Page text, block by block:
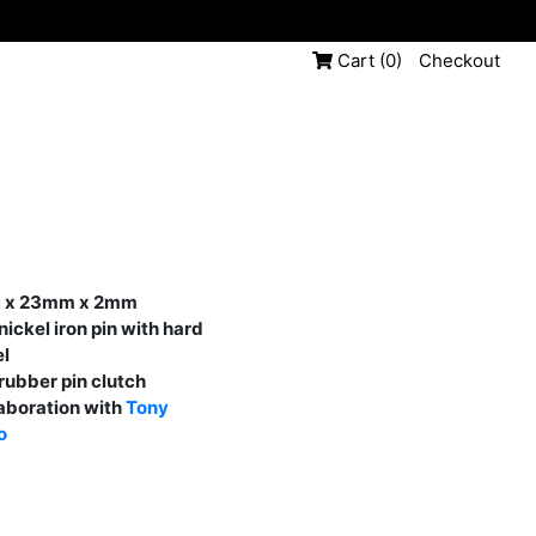
Cart (0) Checkout
23mm x 2mm
iron pin with hard
pin clutch
withTony